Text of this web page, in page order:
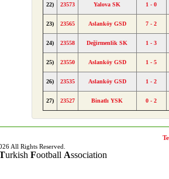
22) 23573 Yalova SK 1 - 0
23) 23565 Aslanköy GSD 7 - 2
24) 23558 Değirmenlik SK 1 - 3
25) 23550 Aslanköy GSD 1 - 5
26) 23535 Aslanköy GSD 1 - 2
27) 23527 Binatlı YSK 0 - 2
All Rights Reserved.
urkish Football Association